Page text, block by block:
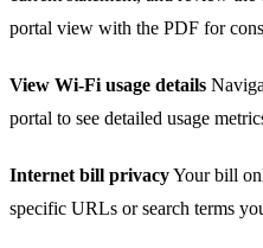
portal view with the PDF for
View Wi‑Fi usage details
portal to see detailed usage
Internet bill privacyYour bill
specific URLs or search terms